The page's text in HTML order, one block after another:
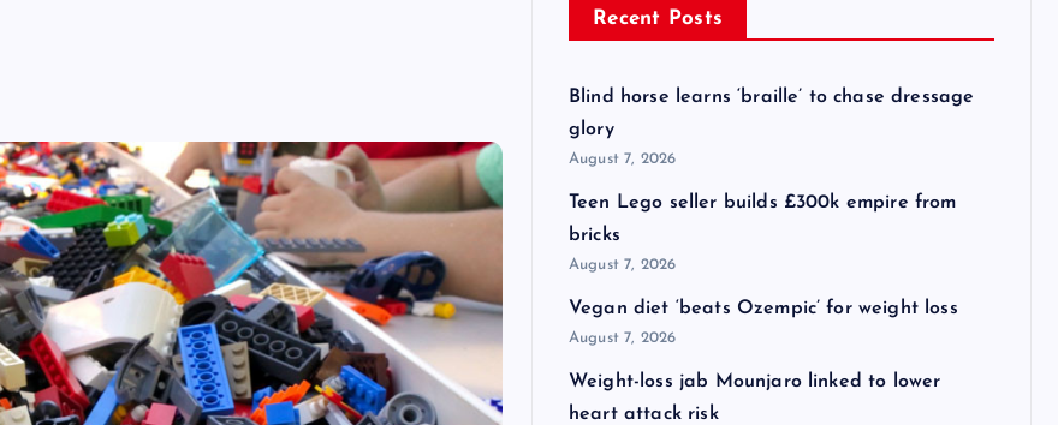
Recent Posts
Blind horse learns ‘braille’ to chase dressage
glory
August 7, 2026
Teen Lego seller builds £300k empire from
bricks
August 7, 2026
Vegan diet ‘beats Ozempic’ for weight loss
August 7, 2026
Weight-loss jab Mounjaro linked to lower
heart attack risk